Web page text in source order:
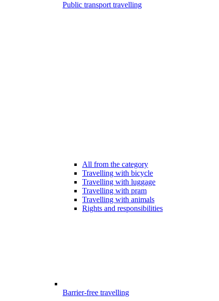
Public transport travelling
All from the category
Travelling with bicycle
Travelling with luggage
Travelling with pram
Travelling with animals
Rights and responsibilities
Barrier-free travelling